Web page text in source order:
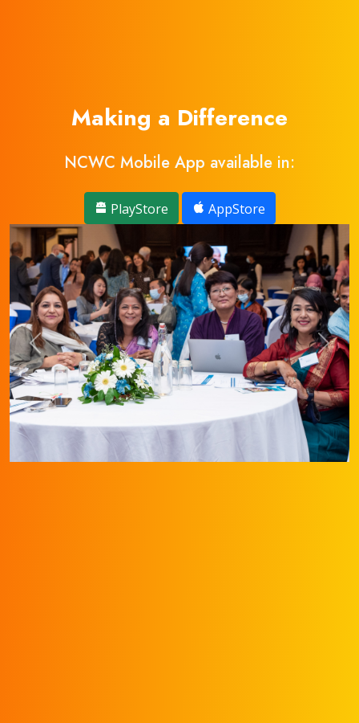
Making a Difference
NCWC Mobile App available in:
PlayStore AppStore
Previous Next